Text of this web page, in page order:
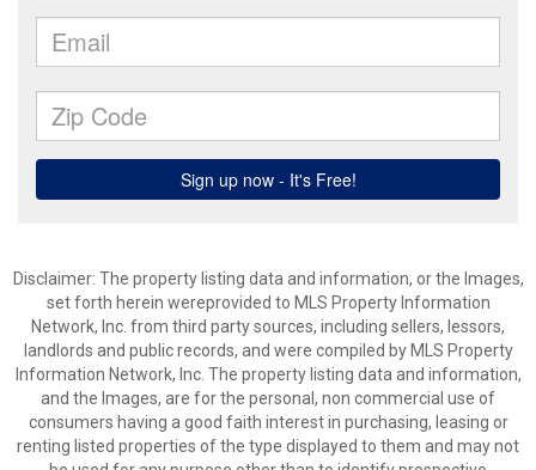
Disclaimer: The property listing data and information, or the Images,
set forth herein wereprovided to MLS Property Information
Network, Inc. from third party sources, including sellers, lessors,
landlords and public records, and were compiled by MLS Property
Information Network, Inc. The property listing data and information,
and the Images, are for the personal, non commercial use of
consumers having a good faith interest in purchasing, leasing or
renting listed properties of the type displayed to them and may not